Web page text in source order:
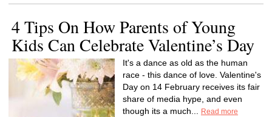
4 Tips On How Parents of Young
Kids Can Celebrate Valentine’s Day
It's a dance as old as the human
race - this dance of love. Valentine's
Day on 14 February receives its fair
share of media hype, and even
though its a much...
Read more